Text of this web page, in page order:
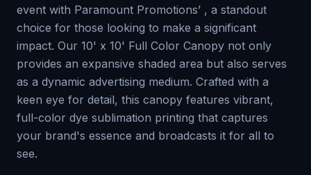
event with Paramount Promotions’ , a standout
choice for those looking to make a significant
impact. Our 10' x 10' Full Color Canopy not only
provides an expansive shaded area but also serves
as a dynamic advertising medium. Crafted with a
keen eye for detail, this canopy features vibrant,
full-color dye sublimation printing that captures
your brand's essence and broadcasts it for all to
see.